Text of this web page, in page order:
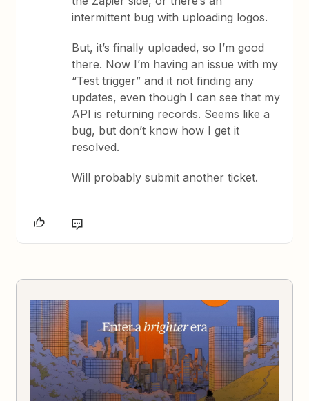
intermittent bug with uploading logos.
But, it’s finally uploaded, so I’m good
there. Now I’m having an issue with my
“Test trigger” and it not finding any
updates, even though I can see that my
API is returning records. Seems like a
bug, but don’t know how I get it
resolved.
Will probably submit another ticket.